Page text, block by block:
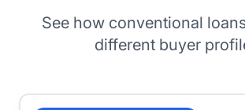
See how conventional
different buyer